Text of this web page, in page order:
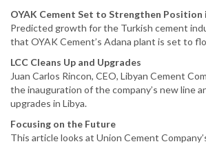
OYAK Cement Set to Strengthen Position
Predicted growth for the Turkish cement
that OYAK Cement’s Adana plant is set to
LCC Cleans Up and Upgrades
Juan Carlos Rincon, CEO, Libyan Cement
the inauguration of the company’s new line
upgrades in Libya.
Focusing on the Future
This article looks at Union Cement